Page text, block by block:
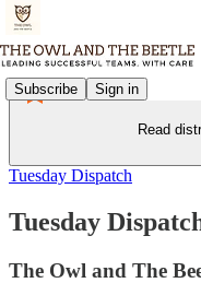
Subscribe Sign in
Read
Tuesday Dispatch
Tuesday
The Owl and The